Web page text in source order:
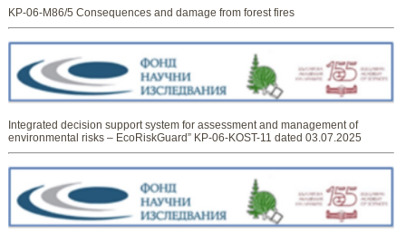
KP-06-M86/5 Consequences and damage from forest fires
Integrated decision support system for assessment and management of
environmental risks – EcoRiskGuard” KP-06-KOST-11 dated 03.07.2025